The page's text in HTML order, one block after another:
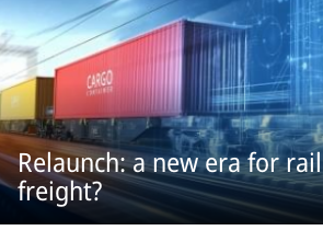
Relaunch: a new era for rail
freight?